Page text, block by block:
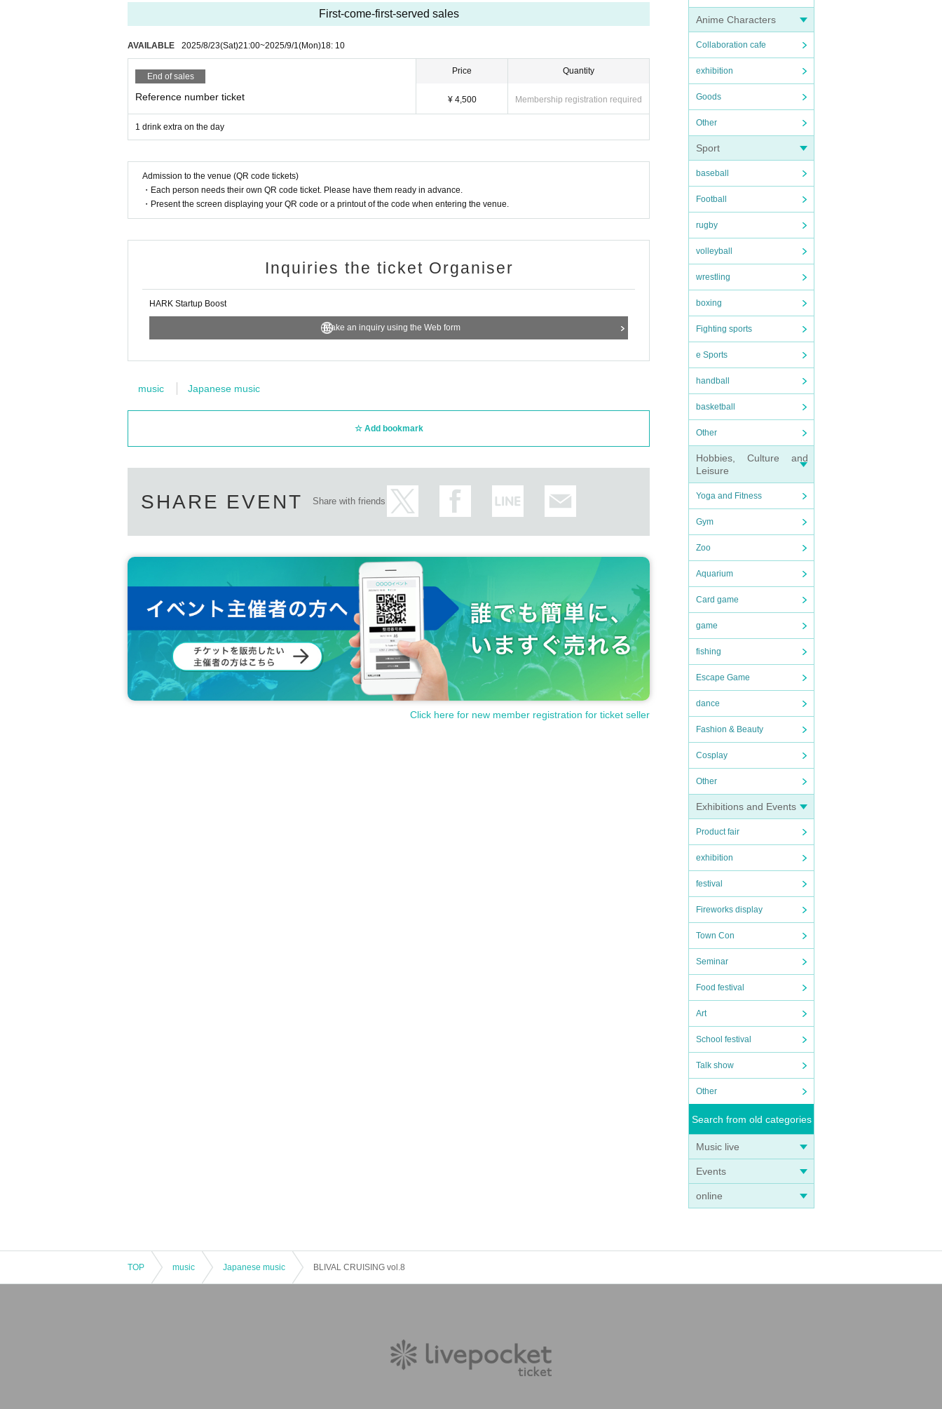
Anime Characters
Collaboration cafe
exhibition
Goods
Other
Sport
baseball
Football
rugby
volleyball
wrestling
boxing
Fighting sports
e Sports
handball
basketball
Other
Hobbies, Culture and
Leisure
Yoga and Fitness
Gym
Zoo
Aquarium
Card game
game
fishing
Escape Game
dance
Fashion & Beauty
Cosplay
Other
Exhibitions and Events
Product fair
exhibition
festival
Fireworks display
Town Con
Seminar
Food festival
Art
School festival
Talk show
Other
Search from old categories
Music live
Events
online
*We do not accept cancellations or refunds after purchase for both on-site viewing and streaming viewing.
Please be aware of this before purchasing.
First-come-first-served sales
AVAILABLE 2025/8/23(Sat)21:00~2025/9/1(Mon)18: 10
End of sales
Reference number ticket
Price
¥ 4,500
Quantity
Membership registration required
1 drink extra on the day
Admission to the venue (QR code tickets)
・Each person needs their own QR code ticket. Please have them ready in advance.
・Present the screen displaying your QR code or a printout of the code when entering the venue.
Inquiries the ticket Organiser
HARK Startup Boost
Make an inquiry using the Web form
music Japanese music
Add bookmark
SHARE EVENT Share with friends
Click here for new member registration for ticket seller
TOP music Japanese music BLIVAL CRUISING vol.8